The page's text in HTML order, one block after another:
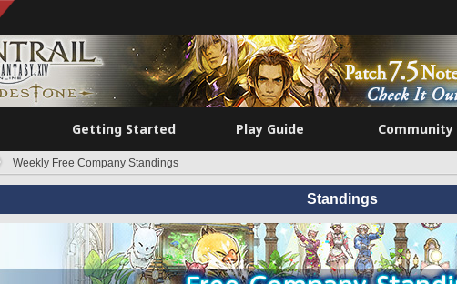
Getting Started Play Guide Community
Weekly Free Company Standings
Standings